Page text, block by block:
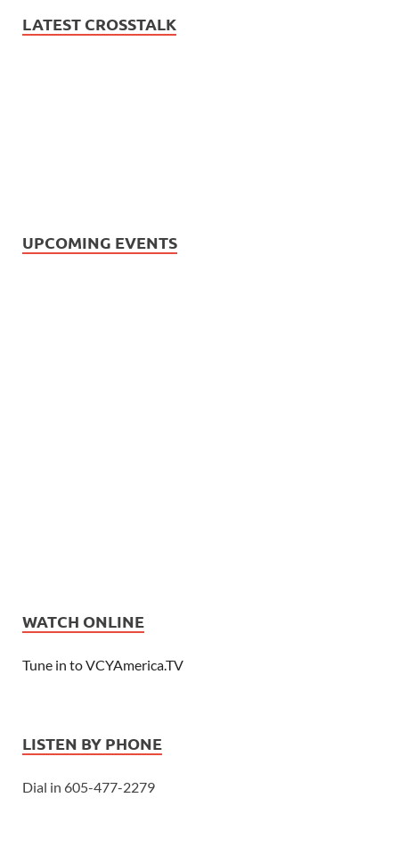
LATEST CROSSTALK
UPCOMING EVENTS
WATCH ONLINE
Tune in to VCYAmerica.TV
LISTEN BY PHONE
Dial in 605-477-2279